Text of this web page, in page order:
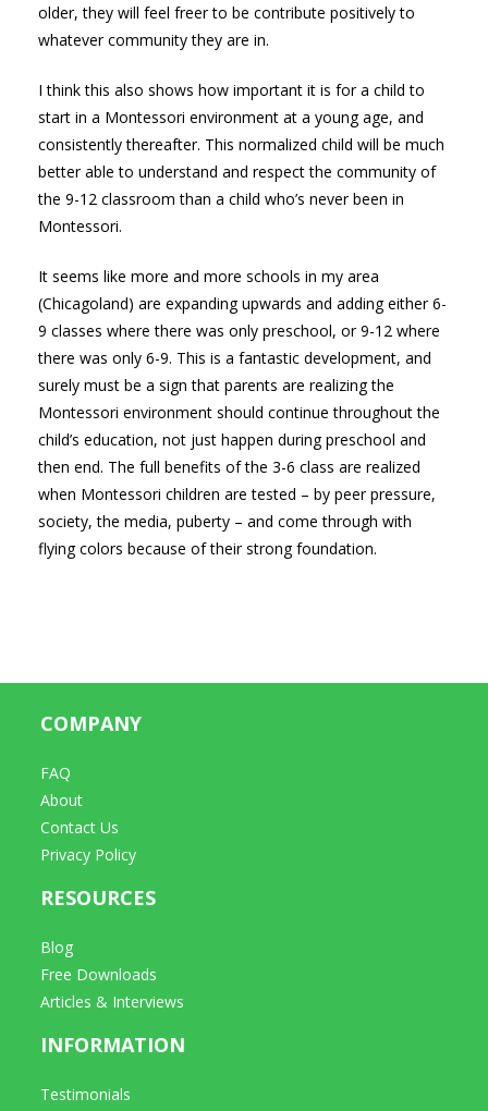
older, they will feel freer to be contribute positively to
whatever community they are in.
I think this also shows how important it is for a child to
start in a Montessori environment at a young age, and
consistently thereafter. This normalized child will be much
better able to understand and respect the community of
the 9-12 classroom than a child who’s never been in
Montessori.
It seems like more and more schools in my area
(Chicagoland) are expanding upwards and adding either 6-
9 classes where there was only preschool, or 9-12 where
there was only 6-9. This is a fantastic development, and
surely must be a sign that parents are realizing the
Montessori environment should continue throughout the
child’s education, not just happen during preschool and
then end. The full benefits of the 3-6 class are realized
when Montessori children are tested – by peer pressure,
society, the media, puberty – and come through with
flying colors because of their strong foundation.
COMPANY
FAQ
About
Contact Us
Privacy Policy
RESOURCES
Blog
Free Downloads
Articles & Interviews
INFORMATION
Testimonials